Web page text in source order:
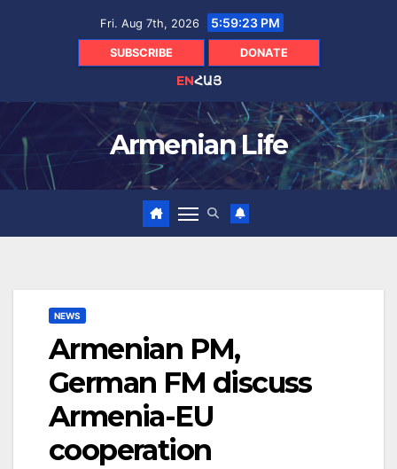
Fri. Aug 7th, 2026 5:59:24 PM
SUBSCRIBE DONATE
ENՀԱՅ
Armenian Life
NEWS
Armenian PM,
German FM discuss
Armenia-EU
cooperation